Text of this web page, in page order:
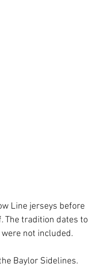
Line jerseys before
The tradition dates to
not included.
Baylor Sidelines.